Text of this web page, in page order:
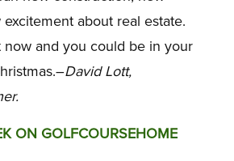
about real estate.
now and you could be in your
David Lott,
ON GOLFCOURSEHOME